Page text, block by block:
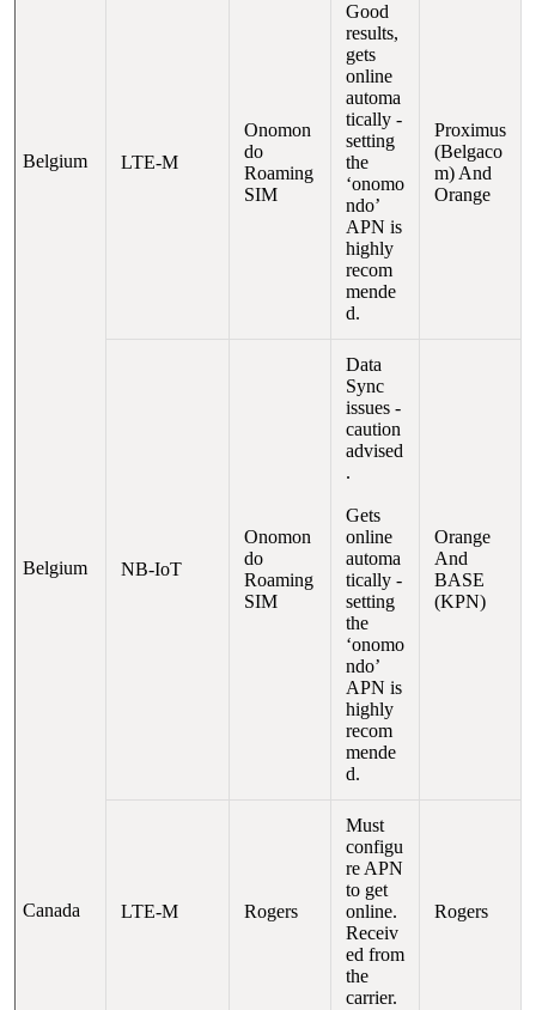
Belgium LTE-M
Onomon
do
Roaming
SIM
Good
results,
gets
online
automa
tically -
setting
the
‘onomo
ndo’
APN is
highly
recom
mende
d.
Proximus
(Belgaco
m) And
Orange
Belgium NB-IoT
Onomon
do
Roaming
SIM
Data
Sync
issues -
caution
advised
.
Gets
online
automa
tically -
setting
the
‘onomo
ndo’
APN is
highly
recom
mende
d.
Orange
And
BASE
(KPN)
Canada LTE-M Rogers
Must
configu
re APN
to get
online.
Receiv
ed from
the
carrier.
Rogers